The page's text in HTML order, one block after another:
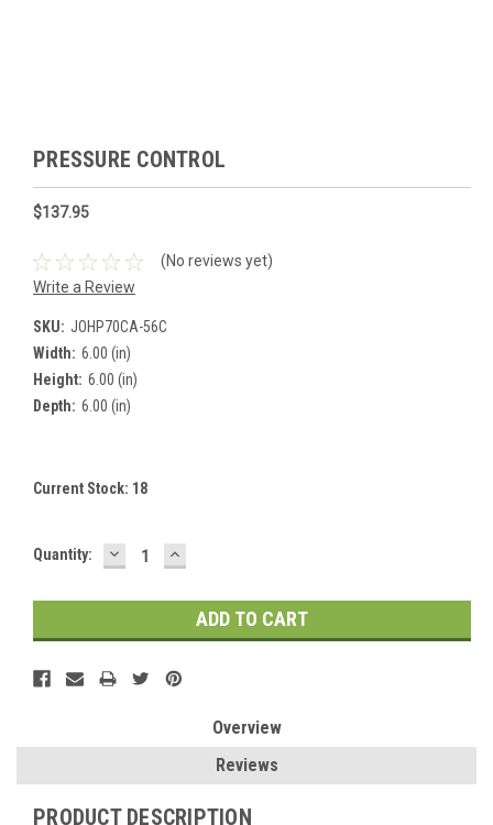
PRESSURE CONTROL
$137.95
(No reviews yet)
Write a Review
SKU: JOHP70CA-56C
Width: 6.00 (in)
Height: 6.00 (in)
Depth: 6.00 (in)
Current Stock: 18
Quantity: DECREASE
QUANTITY:
INCREASE
QUANTITY:
Overview
Reviews
PRODUCT DESCRIPTION